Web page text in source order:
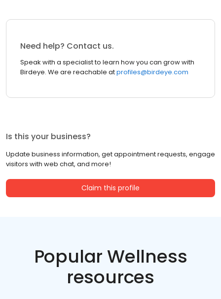
Need help? Contact us.
Speak with a specialist to learn how you can grow with
Birdeye. We are reachable atprofiles@birdeye.com
Is this your business?
Update business information, get appointment requests, engage
visitors with web chat, and more!
Claim this profile
Popular Wellness
resources